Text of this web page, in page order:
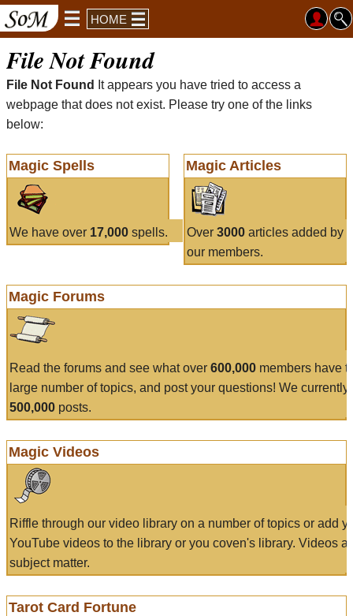
HOME
File Not Found
File Not Found
It appears you have tried to access a
webpage that does not exist. Please try one of the links
below:
Magic Spells
We have over 17,000 spells.
Magic Articles
Over 3000articles added by
our members.
Magic Forums
Read the forums and see what over 600,000 members have
large number of topics, and post your questions! We currently
500,000 posts.
Magic Videos
Riffle through our video library on a number of topics or add
YouTube videos to the library or you coven's library. Videos
subject matter.
Tarot Card Fortune